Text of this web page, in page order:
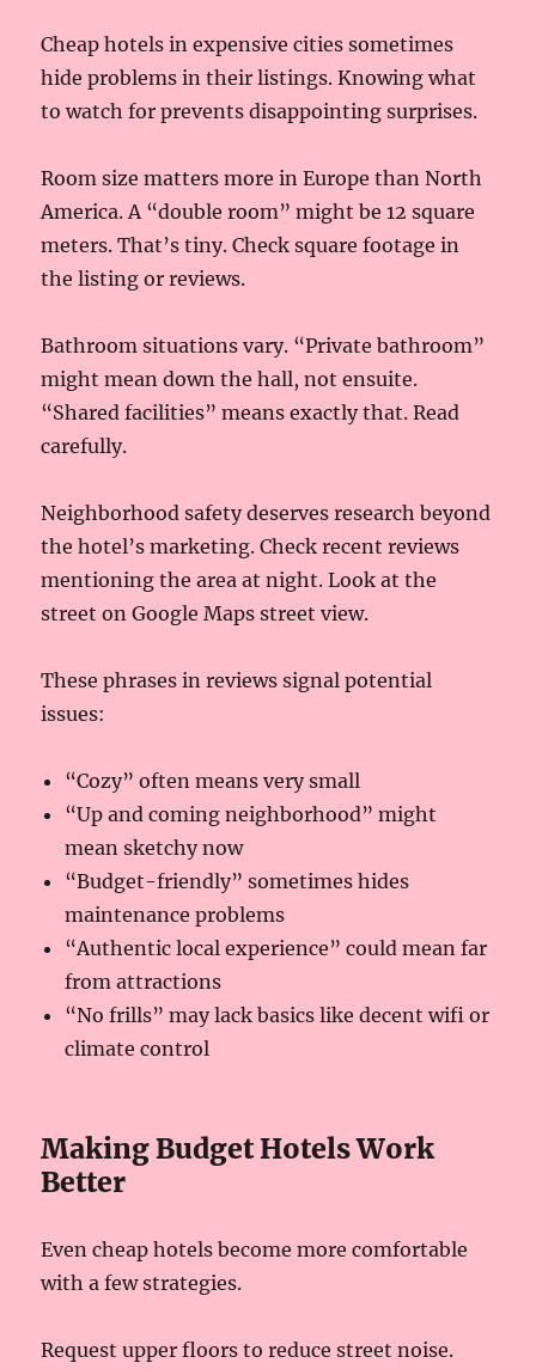
Cheap hotels in expensive cities sometimes
hide problems in their listings. Knowing what
to watch for prevents disappointing surprises.
Room size matters more in Europe than North
America. A “double room” might be 12 square
meters. That’s tiny. Check square footage in
the listing or reviews.
Bathroom situations vary. “Private bathroom”
might mean down the hall, not ensuite.
“Shared facilities” means exactly that. Read
carefully.
Neighborhood safety deserves research beyond
the hotel’s marketing. Check recent reviews
mentioning the area at night. Look at the
street on Google Maps street view.
These phrases in reviews signal potential
issues:
“Cozy” often means very small
“Up and coming neighborhood” might
mean sketchy now
“Budget-friendly” sometimes hides
maintenance problems
“Authentic local experience” could mean far
from attractions
“No frills” may lack basics like decent wifi or
climate control
Making Budget Hotels Work
Better
Even cheap hotels become more comfortable
with a few strategies.
Request upper floors to reduce street noise.